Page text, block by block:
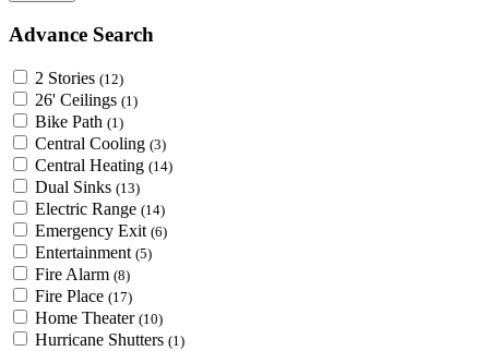
Advance Search
2 Stories (12)
26' Ceilings (1)
Bike Path (1)
Central Cooling (3)
Central Heating (14)
Dual Sinks (13)
Electric Range (14)
Emergency Exit (6)
Entertainment (5)
Fire Alarm (8)
Fire Place (17)
Home Theater (10)
Hurricane Shutters (1)